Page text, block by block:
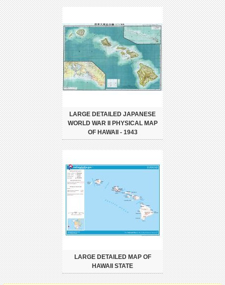
LARGE DETAILED JAPANESE
WORLD WAR II PHYSICAL MAP
OF HAWAII - 1943
LARGE DETAILED MAP OF
HAWAII STATE